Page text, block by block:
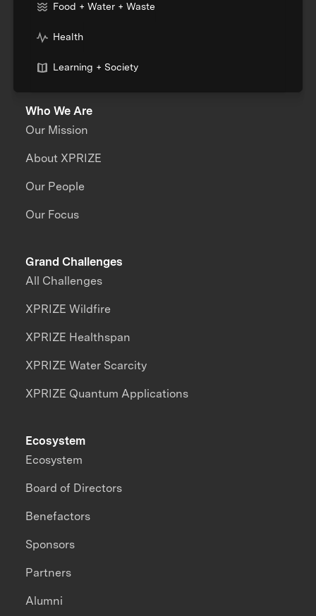
Food + Water + Waste
Health
Learning + Society
Who We Are
Our Mission
About XPRIZE
Our People
Our Focus
Grand Challenges
All Challenges
XPRIZE Wildfire
XPRIZE Healthspan
XPRIZE Water Scarcity
XPRIZE Quantum Applications
Ecosystem
Ecosystem
Board of Directors
Benefactors
Sponsors
Partners
Alumni